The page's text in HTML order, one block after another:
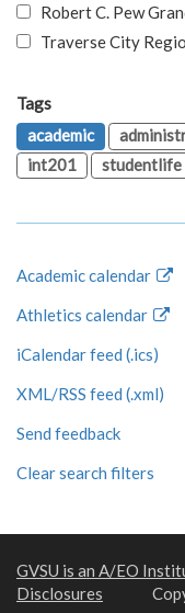
Robert C. Pew
Traverse City
Tags
academic
int201
studentlife
Academic calendar
Athletics calendar
iCalendar feed (.ics)
XML/RSS feed (.xml)
Send feedback
Clear search filters
GVSU is an A/EO
Disclosures